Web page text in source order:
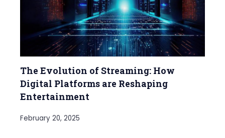
The Evolution of Streaming: How
Digital Platforms are Reshaping
Entertainment
February 20, 2025